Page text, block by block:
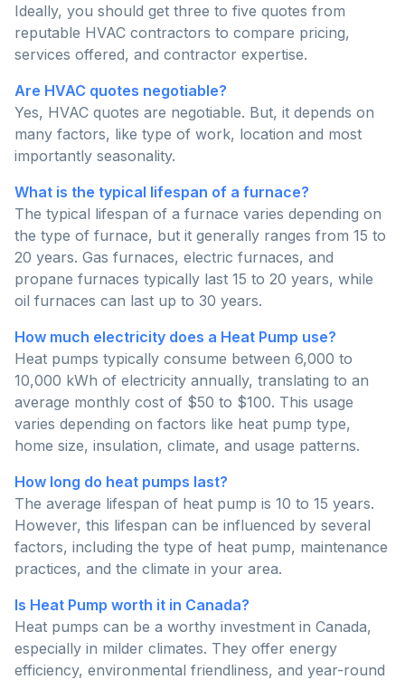
Ideally, you should get three to five quotes from
reputable HVAC contractors to compare pricing,
services offered, and contractor expertise.
Are HVAC quotes negotiable?
Yes, HVAC quotes are negotiable. But, it depends on
many factors, like type of work, location and most
importantly seasonality.
What is the typical lifespan of a furnace?
The typical lifespan of a furnace varies depending on
the type of furnace, but it generally ranges from 15 to
20 years. Gas furnaces, electric furnaces, and
propane furnaces typically last 15 to 20 years, while
oil furnaces can last up to 30 years.
How much electricity does a Heat Pump use?
Heat pumps typically consume between 6,000 to
10,000 kWh of electricity annually, translating to an
average monthly cost of $50 to $100. This usage
varies depending on factors like heat pump type,
home size, insulation, climate, and usage patterns.
How long do heat pumps last?
The average lifespan of heat pump is 10 to 15 years.
However, this lifespan can be influenced by several
factors, including the type of heat pump, maintenance
practices, and the climate in your area.
Is Heat Pump worth it in Canada?
Heat pumps can be a worthy investment in Canada,
especially in milder climates. They offer energy
efficiency, environmental friendliness, and year-round